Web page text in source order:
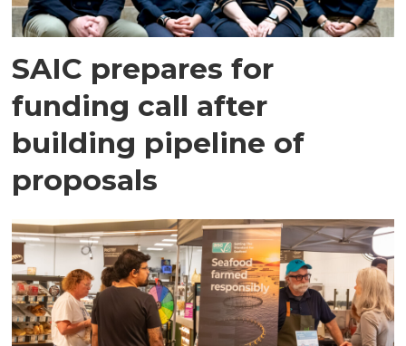
SAIC prepares for
funding call after
building pipeline of
proposals